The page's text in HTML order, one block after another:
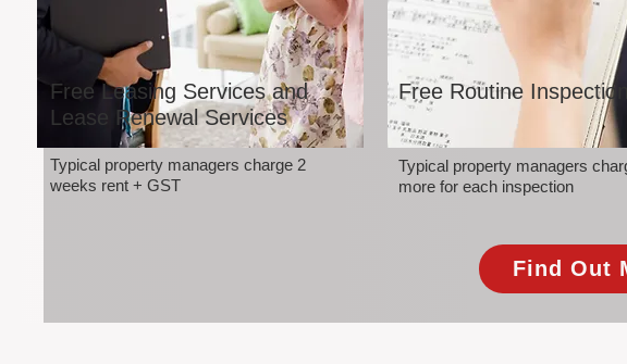
Free Leasing Services and
Lease Renewal Services
Typical property managers charge 2
weeks rent + GST
Free Routine Inspections
Typical property managers
more for each inspection
Find Out